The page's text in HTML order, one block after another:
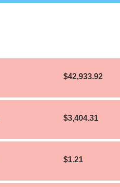
$42,933.92
$3,404.31
$1.21